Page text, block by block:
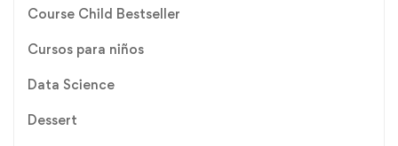
Course Child Bestseller
Cursos para niños
Data Science
Dessert